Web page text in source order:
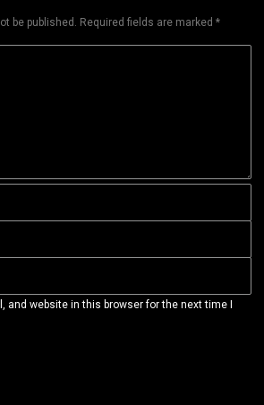
be published. Required fields are marked *
and website in this browser for the next time I